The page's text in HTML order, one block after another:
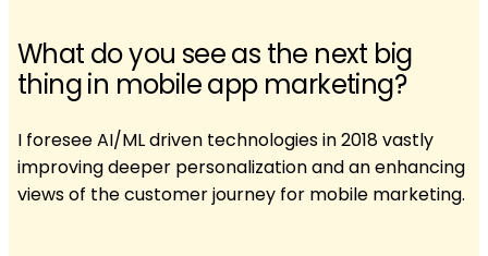
What do you see as the next big
thing in mobile app marketing?
I foresee AI/ML driven technologies in 2018 vastly
improving deeper personalization and an enhancing
views of the customer journey for mobile marketing.